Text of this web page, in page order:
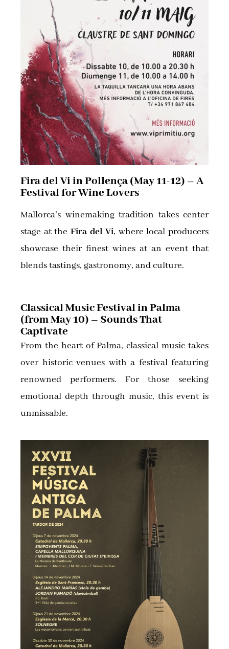
Fira del Vi in Pollença (May 11-12) – A
Festival for Wine Lovers
Mallorca’s winemaking tradition takes center
stage at the Fira del Vi, where local producers
showcase their finest wines at an event that
blends tastings, gastronomy, and culture.
Classical Music Festival in Palma
(from May 10) – Sounds That
Captivate
From the heart of Palma, classical music takes
over historic venues with a festival featuring
renowned performers. For those seeking
emotional depth through music, this event is
unmissable.